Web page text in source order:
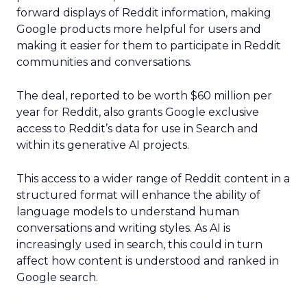
forward displays of Reddit information, making
Google products more helpful for users and
making it easier for them to participate in Reddit
communities and conversations.
The deal, reported to be worth $60 million per
year for Reddit, also grants Google exclusive
access to Reddit’s data for use in Search and
within its generative AI projects.
This access to a wider range of Reddit content in a
structured format will enhance the ability of
language models to understand human
conversations and writing styles. As AI is
increasingly used in search, this could in turn
affect how content is understood and ranked in
Google search.